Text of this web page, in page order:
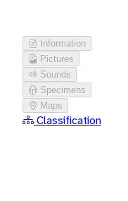
Information
Pictures
Sounds
Specimens
Maps
Classification